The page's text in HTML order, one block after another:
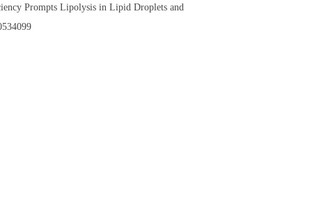
Prompts Lipolysis in Lipid Droplets and